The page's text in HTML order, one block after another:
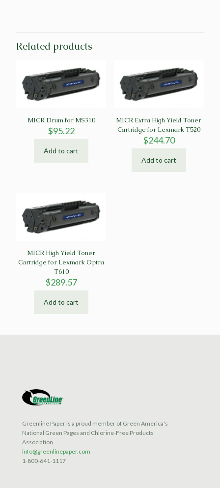
Related products
MICR Drum for MS310
$95.22
Add to cart
MICR Extra High Yield Toner
Cartridge for Lexmark T520
$244.70
Add to cart
MICR High Yield Toner
Cartridge for Lexmark Optra
T610
$289.57
Add to cart
Greenline Paper is a proud member of Green America's
National Green Pages and Chlorine-Free Products
Association.
info@greenlinepaper.com
1-800-641-1117